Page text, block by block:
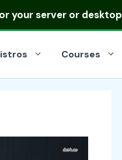
your server or desktop
Courses